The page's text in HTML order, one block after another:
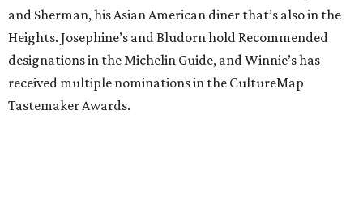
and Sherman, his Asian American diner that’s also in the
Heights. Josephine’s and Bludorn hold Recommended
designations in the Michelin Guide, and Winnie’s has
received multiple nominations in the CultureMap
Tastemaker Awards.